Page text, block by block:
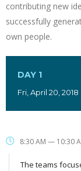
contributing new
successfully
own people.
DAY 1
Fri, April 20, 2018
8:30 AM — 10:30
The teams